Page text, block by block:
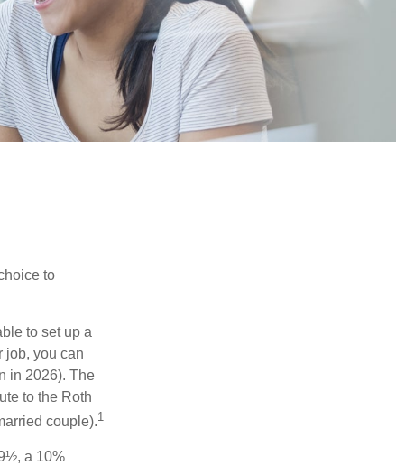
to
to set up a
job, you can
in 2026). The
to the Roth
couple).1
a 10%